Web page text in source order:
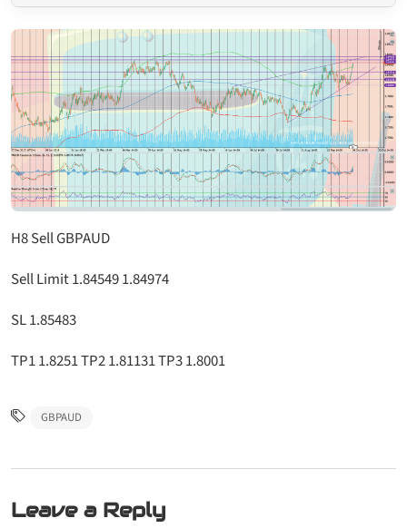
H8 Sell GBPAUD
Sell Limit 1.84549 1.84974
SL 1.85483
TP1 1.8251 TP2 1.81131 TP3 1.8001
GBPAUD
Leave a Reply